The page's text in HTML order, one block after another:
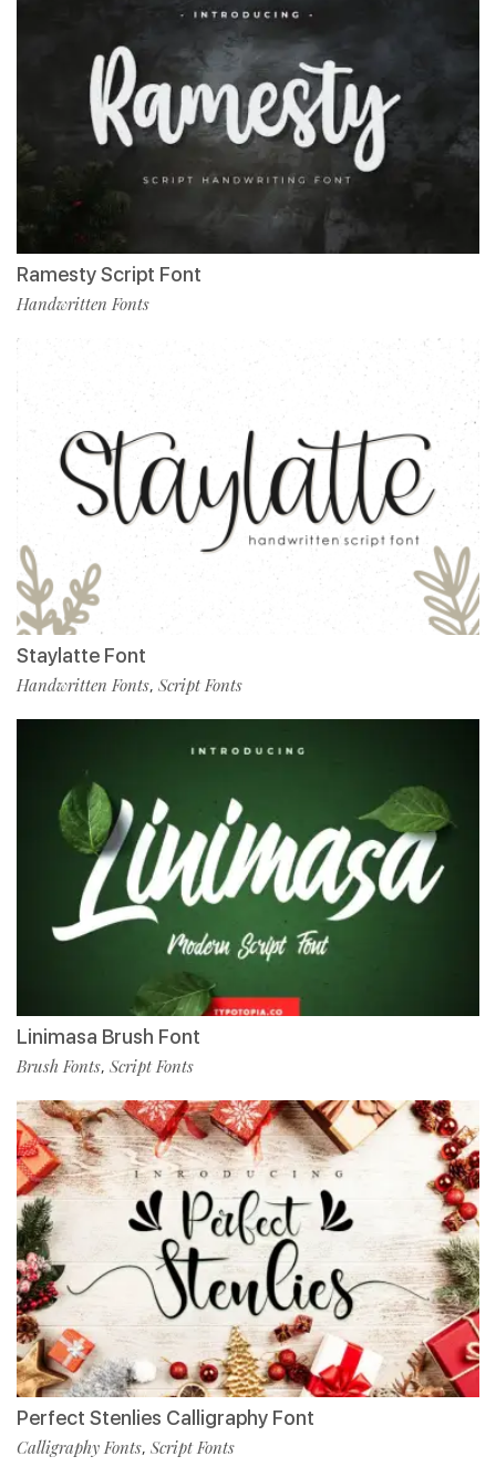
Ramesty Script Font
Handwritten Fonts
Staylatte Font
Handwritten Fonts, Script Fonts
Linimasa Brush Font
Brush Fonts, Script Fonts
Perfect Stenlies Calligraphy Font
Calligraphy Fonts, Script Fonts